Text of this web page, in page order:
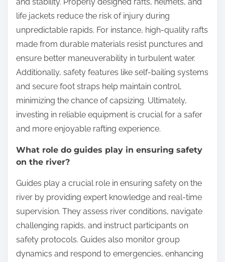
life jackets reduce the risk of injury during
unpredictable rapids. For instance, high-quality rafts
made from durable materials resist punctures and
ensure better maneuverability in turbulent water.
Additionally, safety features like self-bailing systems
and secure foot straps help maintain control,
minimizing the chance of capsizing. Ultimately,
investing in reliable equipment is crucial for a safer
and more enjoyable rafting experience.
What role do guides play in ensuring safety
on the river?
Guides play a crucial role in ensuring safety on the
river by providing expert knowledge and real-time
supervision. They assess river conditions, navigate
challenging rapids, and instruct participants on
safety protocols. Guides also monitor group
dynamics and respond to emergencies, enhancing